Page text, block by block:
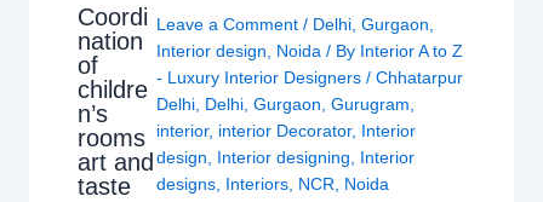
Coordi
nation
of
childre
n’s
rooms
art and
taste
Leave a Comment / Delhi, Gurgaon
Interior design
Noida / By Interior A to Z
- Luxury Interior Designers / Chhatarpur
Delhi, Delhi, Gurgaon Gurugram
interior, interior Decorator, Interior
design
Interior designing
Interior
designs, Interiors, NCR Noida